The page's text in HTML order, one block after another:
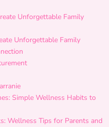
Unforgettable Family
Unforgettable Family
Simple Wellness Habits to
Wellness Tips for Parents and